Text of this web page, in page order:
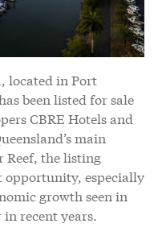
located in Port
been listed for sale
CBRE Hotels and
main
Reef, the listing
opportunity, especially
growth seen in
recent years.